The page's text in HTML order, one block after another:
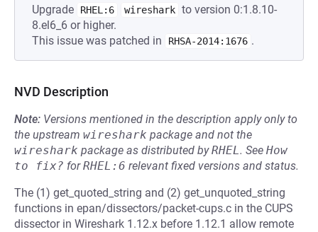
Upgrade RHEL:6 wireshark to version 0:1.8.10-
8.el6_6 or higher.
This issue was patched in
RHSA-2014:1676 .
NVD Description
Note: Versions mentioned in the description apply only to
the upstream wireshark package and not the
wireshark package as distributed byRHEL. See How
to fix? forRHEL:6 relevant fixed versions and status.
The (1) get_quoted_string and (2) get_unquoted_string
functions in epan/dissectors/packet-cups.c in the CUPS
dissector in Wireshark 1.12.x before 1.12.1 allow remote